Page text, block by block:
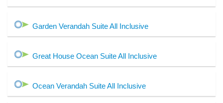
Garden Verandah Suite All Inclusive
Great House Ocean Suite All Inclusive
Ocean Verandah Suite All Inclusive